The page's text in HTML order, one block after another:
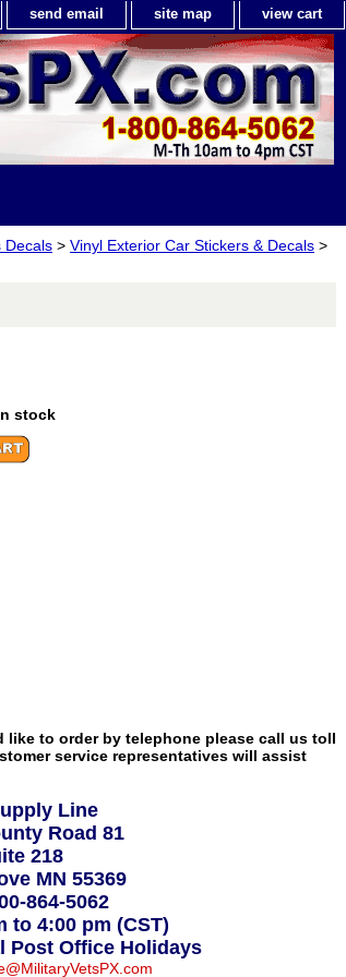
send email site map view cart
Decals > Vinyl Exterior Car Stickers & Decals >
stock
to order by telephone please call us toll
service representatives will assist
Line
Road 81
218
MN 55369
864-5062
to 4:00 pm (CST)
Post Office Holidays